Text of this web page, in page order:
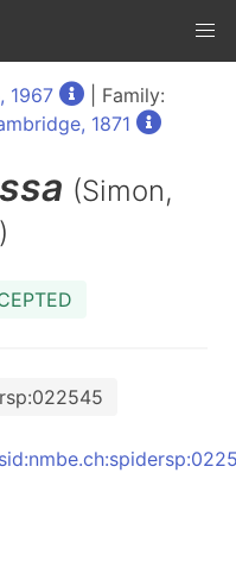
1967
| Family:
1871
(Simon,